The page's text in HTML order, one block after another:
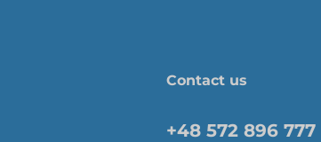
Contact us
+48 572 896 777